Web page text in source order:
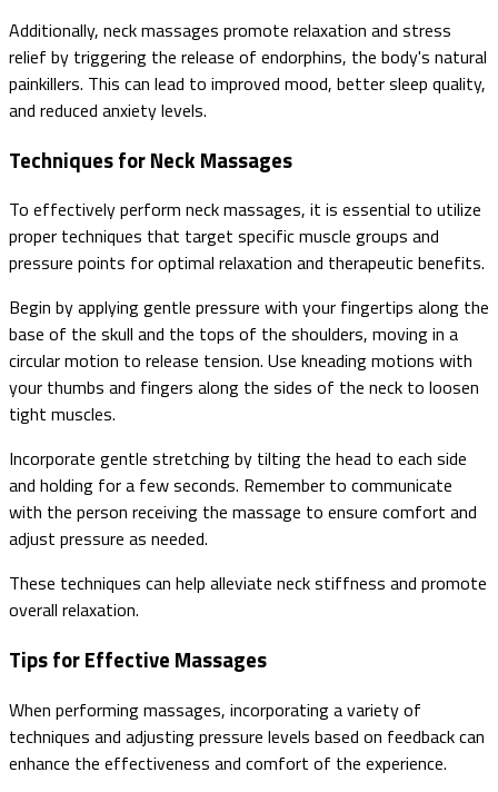
Additionally, neck massages promote relaxation and stress
relief by triggering the release of endorphins, the body's natural
painkillers. This can lead to improved mood, better sleep quality,
and reduced anxiety levels.
Techniques for Neck Massages
To effectively perform neck massages, it is essential to utilize
proper techniques that target specific muscle groups and
pressure points for optimal relaxation and therapeutic benefits.
Begin by applying gentle pressure with your fingertips along the
base of the skull and the tops of the shoulders, moving in a
circular motion to release tension. Use kneading motions with
your thumbs and fingers along the sides of the neck to loosen
tight muscles.
Incorporate gentle stretching by tilting the head to each side
and holding for a few seconds. Remember to communicate
with the person receiving the massage to ensure comfort and
adjust pressure as needed.
These techniques can help alleviate neck stiffness and promote
overall relaxation.
Tips for Effective Massages
When performing massages, incorporating a variety of
techniques and adjusting pressure levels based on feedback can
enhance the effectiveness and comfort of the experience.